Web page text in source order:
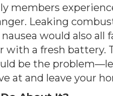
members
Leaking
would also all
with a fresh battery.
be the
at and leave your